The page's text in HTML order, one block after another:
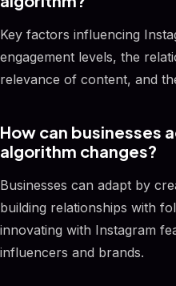
Key factors influencing
engagement levels, the
relevance of content, and
How can businesses
algorithm changes?
Businesses can adapt by
building relationships with
innovating with Instagram
influencers and brands.